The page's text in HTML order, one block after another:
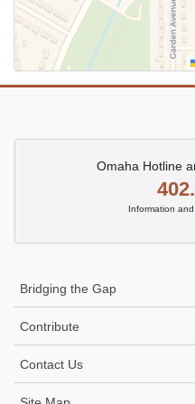
Omaha Hotline
Information
Bridging the Gap
Contribute
Contact Us